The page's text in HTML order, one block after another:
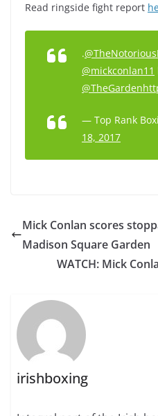
Read ringside fight report
.
@mickconlan11
@TheGarden
— Top Rank
18, 2017
Mick Conlan scores
Madison Square Garden
WATCH: Mick
irishboxing